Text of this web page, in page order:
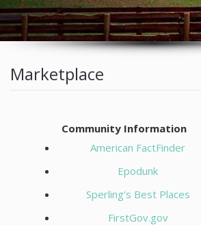
RESIDENTIAL RENTALS
BUYERS
Marketplace
Community Information
American FactFinder
Epodunk
Sperling's Best Places
FirstGov.gov